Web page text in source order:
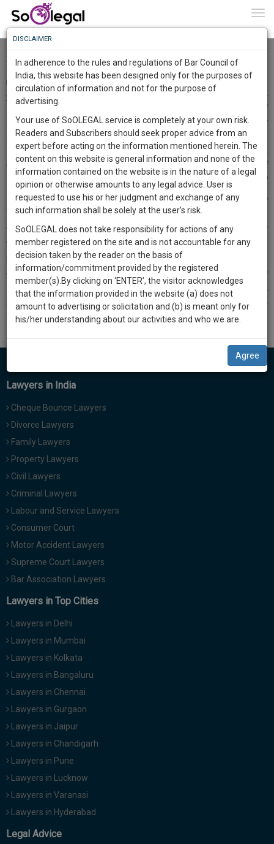
Dr. Jaishri Laxmanrao Patil vs. The Chief Minister & Ors. 2021
SCC OnLine SC 362 - Synopsis
Deyasini Das 30 Jul 2021
The Supreme Court held that reservations till a limit of 50% is
reasonable otherwise it will have a ripple effect. If the reservations
go above 50% then reducing it later will be difficult due to political
pressure. The principles of equality and reasonability have been
enshrined in Article 14 of the Indian Constitutionand the ceiling of
50% was set in accordance with these principles. Articles 15 and
16are facets ofArticle 14 of the Constitution. The court referring
toIndra Sawhneyobserved that all authorities including executive,
and legislature are absolutely bound by law and are not permitted to
exceed the reservation above 50% apart from extra ordinary
situations. TheMaratha reservationwas struck down by the court,
as presence of extra ordinary situation didn’t exist. The
102 ndConstitutional amendment was upheld by the court but
majority bench asserted that only the President had the right to
notify underArticle 342Aand identify SEBCs.
Lawyers in India
Cheque Bounce Lawyers
Divorce Lawyers
Family Lawyers
Property Lawyers
Civil Lawyers
Criminal Lawyers
Labour and Service Lawyers
Consumer Court
Motor Accident Lawyers
Supreme Court Lawyers
Bar Association Lawyers
Lawyers in Top Cities
Lawyers in Delhi
Lawyers in Mumbai
Lawyers in Kolkata
Lawyers in Bangaluru
Lawyers in Chennai
Lawyers in Gurgaon
Lawyers in Jaipur
Lawyers in Chandigarh
Lawyers in Pune
Lawyers in Lucknow
Lawyers in Varanasi
Lawyers in Hyderabad
Legal Advice
Know
More
Something
Awesome
The
Work
1443
DAYS
18
HOURS
9
MINUTES
0
SECONDS
Sign-
up
and
we
will
notify
you
We’ll
for
your
effort
:)
We
won’t
use
your
for
spam,
to
notify
of
our
launch.
To
Know
More
Launching
Soon
SAARTH,
your
complete
client,
case,
practise
document
management
application
direct
client
feature.
If
want
to
know
more
us
a
Call
98109
or
Mail
info@soolegal.com
DISCLAIMER
In adherence to the rules and regulations of Bar Council of
India, this website has been designed only for the purposes of
circulation of information and not for the purpose of
advertising.
Your use of SoOLEGAL service is completely at your own risk.
Readers and Subscribers should seek proper advice from an
expert before acting on the information mentioned herein. The
content on this website is general information and none of the
information contained on the website is in the nature of a legal
opinion or otherwise amounts to any legal advice. User is
requested to use his or her judgment and exchange of any
such information shall be solely at the user’s risk.
SoOLEGAL does not take responsibility for actions of any
member registered on the site and is not accountable for any
decision taken by the reader on the basis of
information/commitment provided by the registered
member(s).By clicking on ‘ENTER’, the visitor acknowledges
that the information provided in the website (a) does not
amount to advertising or solicitation and (b) is meant only for
his/her understanding about our activities and who we are.
Agree